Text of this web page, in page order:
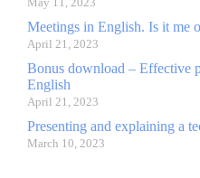
May 11, 2023
Meetings in English. Is it me
April 21, 2023
Bonus download – Effective
English
April 21, 2023
Presenting and explaining a
March 10, 2023